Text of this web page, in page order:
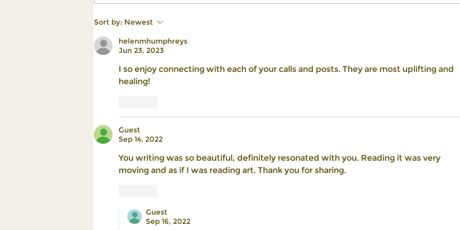
Turning Life's Challenges into
Sort by: Newest
helenmhumphreys
Jun 23, 2023
I so enjoy connecting with each of your calls and posts. They are most uplifting and
healing!
Guest
Sep 14, 2022
You writing was so beautiful, definitely resonated with you. Reading it was very
moving and as if I was reading art. Thank you for sharing.
Guest
Sep 16, 2022